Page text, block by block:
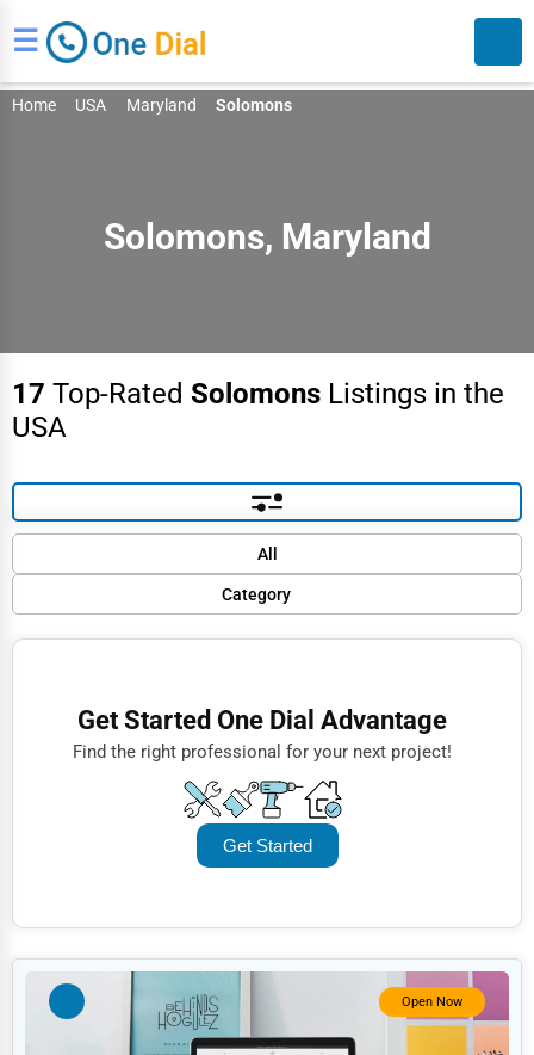
☰
Home USA Maryland Solomons
Solomons, Maryland
17 Top-Rated Solomons Listings in the
USA
All
Category
Finance
Doctors
Education
Default
Trending
Name (A-Z)Get Started One Dial Advantage
Find the right professional for your next project!
Get Started
Open Now